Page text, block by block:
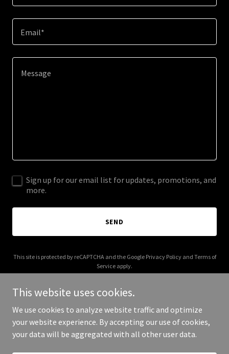
Email*
Sign up for our email list for updates, promotions, and
more.
SEND
This site is protected by reCAPTCHA and the Google Privacy Policyand Terms of
Service apply.
Copyright © 2026 Zinctop - All Rights Reserved.
This website uses cookies.
We use cookies to analyze website traffic and optimize
your website experience. By accepting our use of cookies,
your data will be aggregated with all other user data.